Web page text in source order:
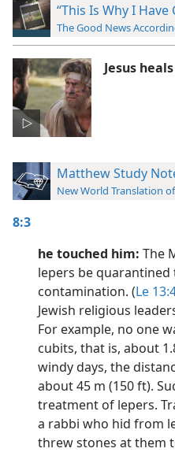
“This Is Why I Have
The Good News
Jesus
Matthew Study
New World Translation
8:3
he touched him: The
lepers be
contamination. (Le
Jewish religious
For example, no one
cubits, that is, about
windy days, the
about 45 m (150 ft).
treatment of lepers.
a rabbi who hid from
threw stones at them